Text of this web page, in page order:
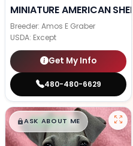
MINIATURE AMERICAN
Breeder: Amos E Graber
USDA: Except
Get My Info
480-480-6629
$█,█99
ASK ABOUT ME